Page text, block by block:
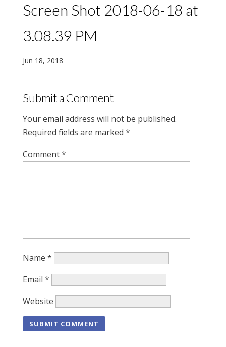
Screen Shot 2018-06-18 at
3.08.39 PM
Jun 18, 2018
Submit a Comment
Your email address will not be published.
Required fields are marked *
Comment*
Name *
Email *
Website